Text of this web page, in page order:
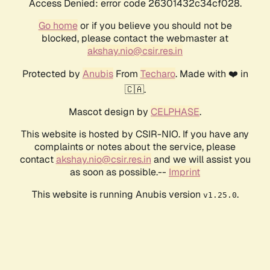
Access Denied: error code 26301432c34cf028.
Go homeor if you believe you should not be
blocked, please contact the webmaster at
akshay.nio@csir.res.in
Protected by AnubisFrom Techaro. Made with ❤️ in
🇨🇦.
Mascot design by CELPHASE.
This website is hosted by CSIR-NIO. If you have any
complaints or notes about the service, please
contactakshay.nio@csir.res.in and we will assist you
as soon as possible.-- Imprint
This website is running Anubis version v1.25.0.